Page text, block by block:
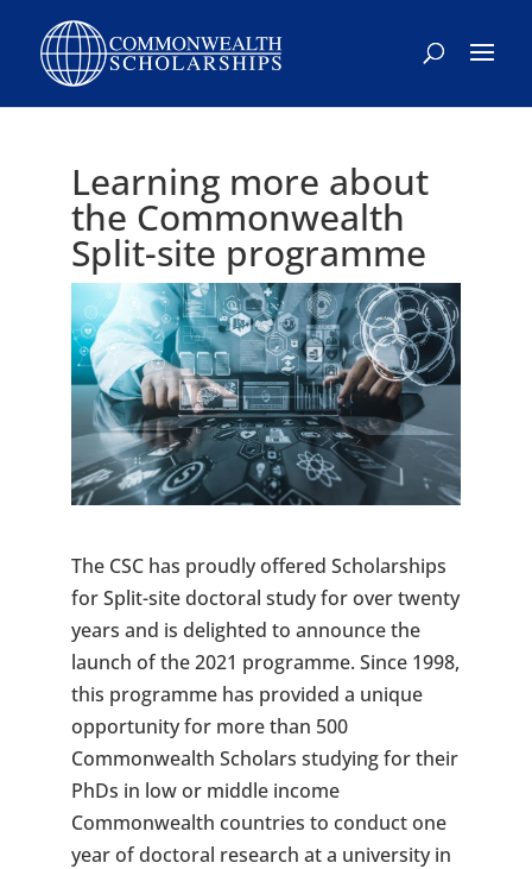
Learning more about
the Commonwealth
Split-site programme
The CSC has proudly offered Scholarships
for Split-site doctoral study for over twenty
years and is delighted to announce the
launch of the 2021 programme. Since 1998,
this programme has provided a unique
opportunity for more than 500
Commonwealth Scholars studying for their
PhDs in low or middle income
Commonwealth countries to conduct one
year of doctoral research at a university in